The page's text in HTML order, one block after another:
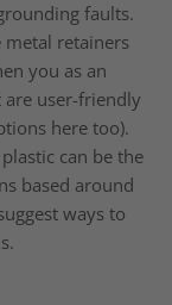
faults.
metal retainers
you as an
user-friendly
here too).
can be the
based around
ways to